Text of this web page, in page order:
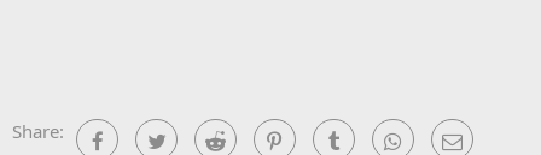
Share: FacebookTwitter Reddit PinterestTumblr WhatsAppEmail